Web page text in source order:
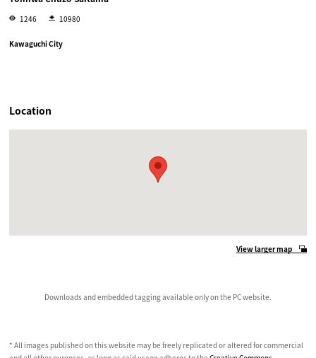
1246 10980
Kawaguchi City
Location
View larger map
Downloads and embedded tagging available only on the PC website.
* All images published on this website may be freely replicated or altered for commercial